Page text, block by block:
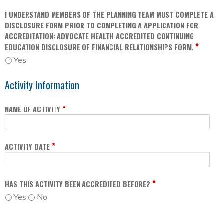
I UNDERSTAND MEMBERS OF THE PLANNING TEAM MUST COMPLETE A
DISCLOSURE FORM PRIOR TO COMPLETING A APPLICATION FOR
ACCREDITATION: ADVOCATE HEALTH ACCREDITED CONTINUING
EDUCATION DISCLOSURE OF FINANCIAL RELATIONSHIPS FORM.*
Yes
Activity Information
NAME OF ACTIVITY*
ACTIVITY DATE*
HAS THIS ACTIVITY BEEN ACCREDITED BEFORE? *
Yes No